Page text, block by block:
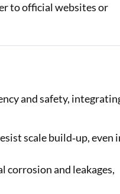
to official websites or
and safety,
scale build‑up, even
corrosion and leakages,